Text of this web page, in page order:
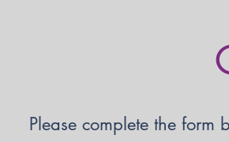
Please complete the